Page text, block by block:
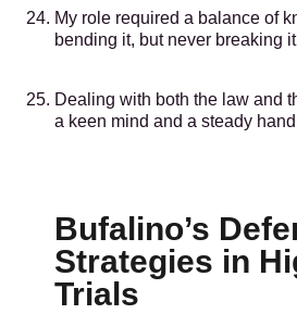
My role required a balance of
bending it, but never breaking
Dealing with both the law and
a keen mind and a steady
Bufalino’s
Strategies in
Trials